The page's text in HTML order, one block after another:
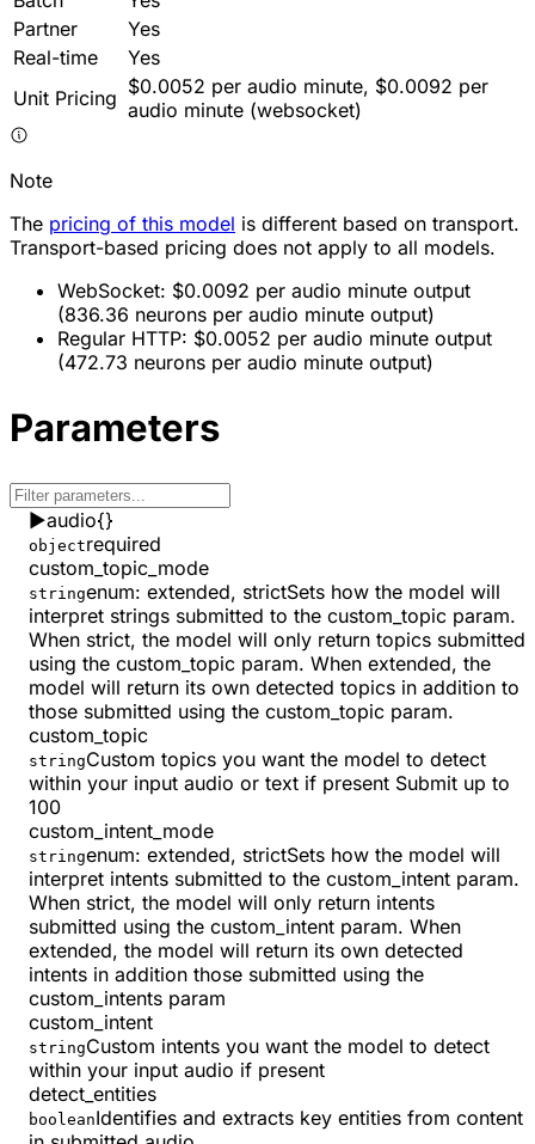
Partner
Yes
Real-time
Yes
Unit Pricing $0.0052 per audio minute, $0.0092 per
audio minute (websocket)
Note
The pricing of this model is different based on transport.
Transport-based pricing does not apply to all models.
WebSocket: $0.0092 per audio minute output
(836.36 neurons per audio minute output)
Regular HTTP: $0.0052 per audio minute output
(472.73 neurons per audio minute output)
Parameters
▶audio{}
objectrequired
custom_topic_mode
stringenum: extended, strictSets how the model will
interpret strings submitted to the custom_topic param.
When strict, the model will only return topics submitted
using the custom_topic param. When extended, the
model will return its own detected topics in addition to
those submitted using the custom_topic param.
custom_topic
stringCustom topics you want the model to detect
within your input audio or text if present Submit up to
100
custom_intent_mode
stringenum: extended, strictSets how the model will
interpret intents submitted to the custom_intent param.
When strict, the model will only return intents
submitted using the custom_intent param. When
extended, the model will return its own detected
intents in addition those submitted using the
custom_intents param
custom_intent
stringCustom intents you want the model to detect
within your input audio if present
detect_entities
booleanIdentifies and extracts key entities from content